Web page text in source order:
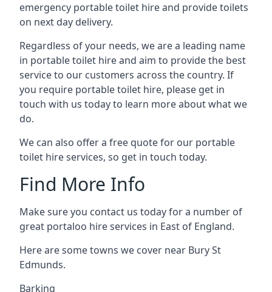
emergency portable toilet hire and provide toilets
on next day delivery.
Regardless of your needs, we are a leading name
in portable toilet hire and aim to provide the best
service to our customers across the country. If
you require portable toilet hire, please get in
touch with us today to learn more about what we
do.
We can also offer a free quote for our portable
toilet hire services, so get in touch today.
Find More Info
Make sure you contact us today for a number of
great portaloo hire services in East of England.
Here are some towns we cover near Bury St
Edmunds.
Barking